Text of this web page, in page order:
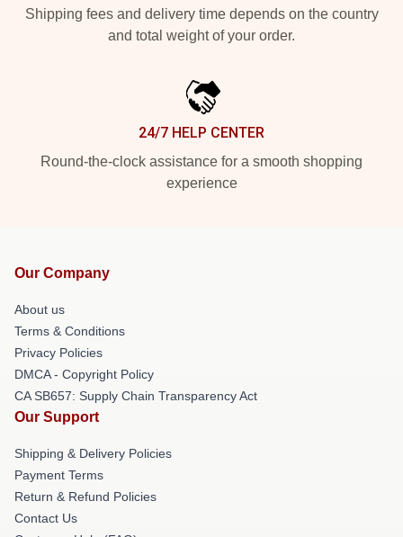
Shipping fees and delivery time depends on the country
and total weight of your order.
24/7 HELP CENTER
Round-the-clock assistance for a smooth shopping
experience
Our Company
About us
Terms & Conditions
Privacy Policies
DMCA - Copyright Policy
CA SB657: Supply Chain Transparency Act
Our Support
Shipping & Delivery Policies
Payment Terms
Return & Refund Policies
Contact Us